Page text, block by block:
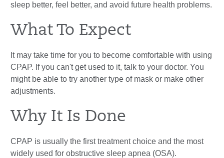
sleep better, feel better, and avoid future health problems.
What To Expect
It may take time for you to become comfortable with using
CPAP. If you can't get used to it, talk to your doctor. You
might be able to try another type of mask or make other
adjustments.
Why It Is Done
CPAP is usually the first treatment choice and the most
widely used for obstructive sleep apnea (OSA).